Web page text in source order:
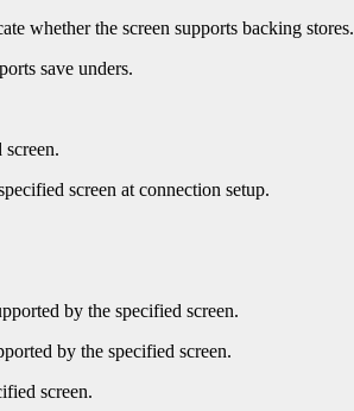
whether the screen supports backing stores.
save unders.
screen at connection setup.
by the specified screen.
by the specified screen.
screen.